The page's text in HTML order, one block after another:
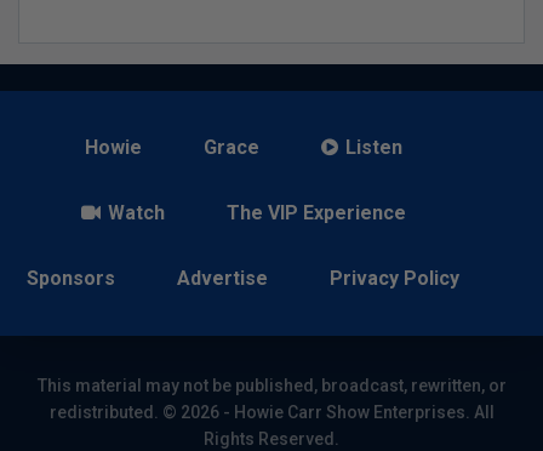
Howie Grace Listen
Watch The VIP Experience
Sponsors Advertise Privacy Policy
This material may not be published, broadcast, rewritten, or
redistributed. © 2026 - Howie Carr Show Enterprises. All
Rights Reserved.